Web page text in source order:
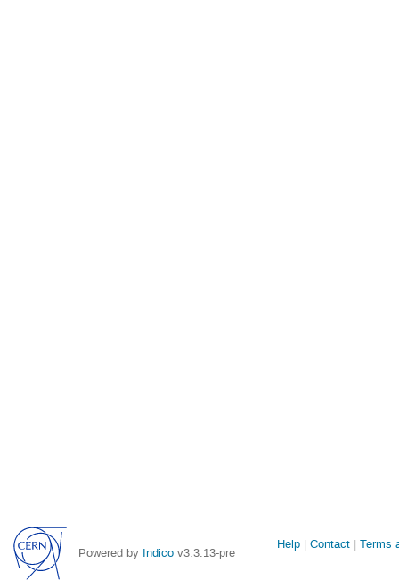
Powered by Indico v3.3.13-pre
Site
Help Contact Terms